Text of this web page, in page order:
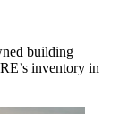
building
inventory in